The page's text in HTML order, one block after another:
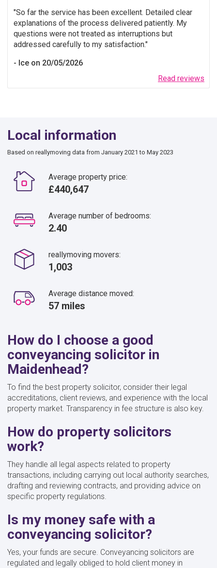
Read reviews
So far the service has been excellent. Detailed clear
explanations of the process delivered patiently. My
questions were not treated as interruptions but
addressed carefully to my satisfaction.
Ice on 20/05/2026
Local information
Based on reallymoving data from January 2021 to May 2023
Average property price:
£440,647
Average number of bedrooms:
2.40
reallymoving movers:
1,003
Average distance moved:
57 miles
How do I choose a good
conveyancing solicitor in
Maidenhead?
To find the best property solicitor, consider their legal
accreditations, client reviews, and experience with the local
property market. Transparency in fee structure is also key.
How do property solicitors
work?
They handle all legal aspects related to property
transactions, including carrying out local authority searches,
drafting and reviewing contracts, and providing advice on
specific property regulations.
Is my money safe with a
conveyancing solicitor?
Yes, your funds are secure. Conveyancing solicitors are
regulated and legally obliged to hold client money in